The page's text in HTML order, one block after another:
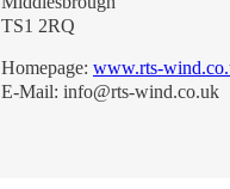
TS1 2RQ
Homepage: www.rts-
E-Mail: info@rts-wind.co.uk